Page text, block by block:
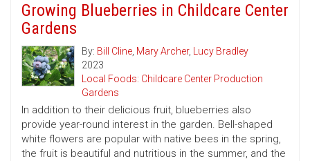
Growing Blueberries in Childcare Center
Gardens
By: Bill Cline, Mary Archer, Lucy Bradley
2023
Local Foods: Childcare Center Production
Gardens
In addition to their delicious fruit, blueberries also
provide year-round interest in the garden. Bell-shaped
white flowers are popular with native bees in the spring,
the fruit is beautiful and nutritious in the summer, and the